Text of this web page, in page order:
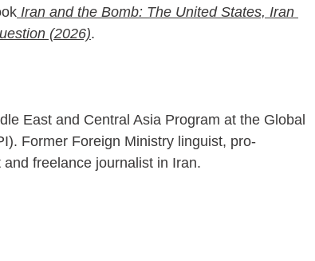
Iran and the Bomb: The United States, Iran
(2026).
East and Central Asia Program at the Global
Former Foreign Ministry linguist, pro-
freelance journalist in Iran.